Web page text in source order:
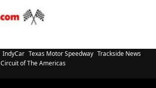
IndyCar Texas Motor Speedway Trackside News
Circuit of The Americas